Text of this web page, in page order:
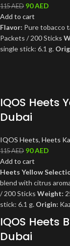
115AED 90AED
Add to cart
Flavor: Pure tobacco
Packets / 200 Sticks
single stick: 6.1 g.
IQOS Heets
Dubai
IQOS Heets, Heets
115AED 90AED
Add to cart
Heets Yellow
blend with citrus
/ 200 Sticks Weight:
stick: 6.1 g. Origin:
IQOS Heets
Dubai